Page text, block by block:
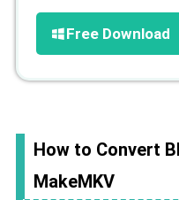
Free Download
How to Convert
MakeMKV